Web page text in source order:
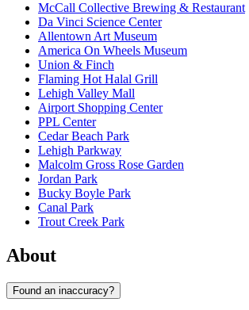
McCall Collective Brewing & Restaurant
Da Vinci Science Center
Allentown Art Museum
America On Wheels Museum
Union & Finch
Flaming Hot Halal Grill
Lehigh Valley Mall
Airport Shopping Center
PPL Center
Cedar Beach Park
Lehigh Parkway
Malcolm Gross Rose Garden
Jordan Park
Bucky Boyle Park
Canal Park
Trout Creek Park
About
Found an inaccuracy?